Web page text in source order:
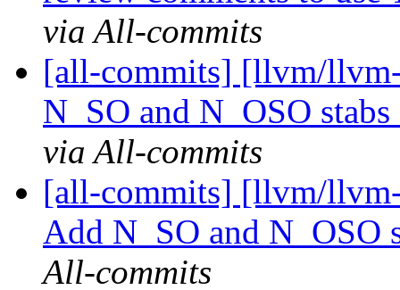
via All-commits
[all-commits] [llvm/
N_SO and N_OSO
via All-commits
[all-commits] [llvm/
Add N_SO and N_OSO
All-commits